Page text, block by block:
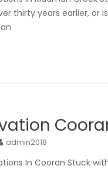
thirty years earlier, or
admin2018
In Cooran Stuck